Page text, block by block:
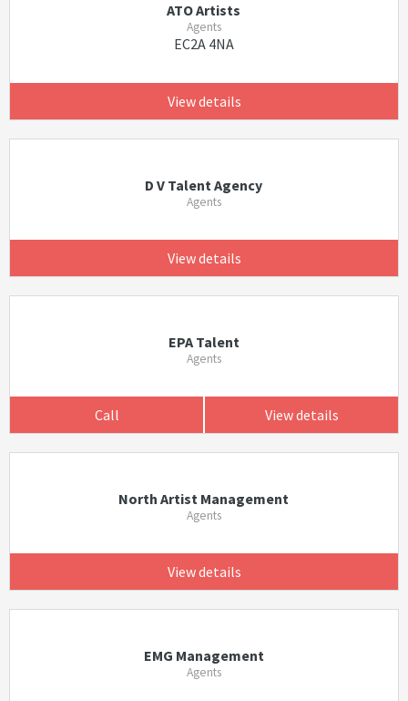
ATO Artists
Agents
EC2A 4NA
View details
D V Talent Agency
Agents
View details
EPA Talent
Agents
Call View details
North Artist Management
Agents
View details
EMG Management
Agents